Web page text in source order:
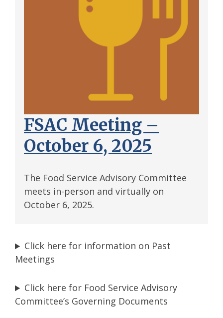
FSAC Meeting –
October 6, 2025
The Food Service Advisory Committee
meets in-person and virtually on
October 6, 2025.
Click here for information on Past
Meetings
Click here for Food Service Advisory
Committee’s Governing Documents